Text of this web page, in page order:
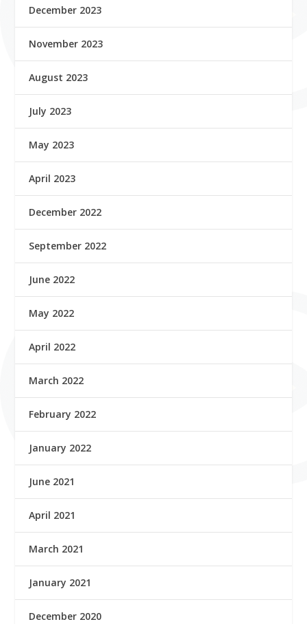
December 2023
November 2023
August 2023
July 2023
May 2023
April 2023
December 2022
September 2022
June 2022
May 2022
April 2022
March 2022
February 2022
January 2022
June 2021
April 2021
March 2021
January 2021
December 2020